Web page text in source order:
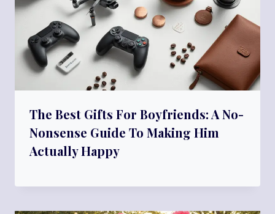
The Best Gifts For Boyfriends: A No-
Nonsense Guide To Making Him
Actually Happy